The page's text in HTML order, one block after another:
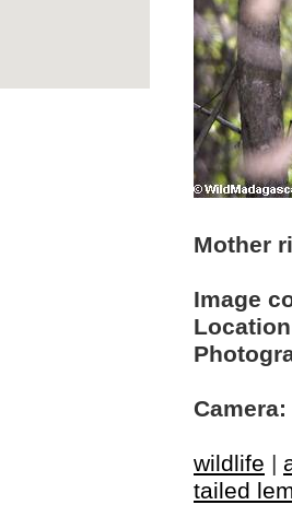
Mother
Image
Camera:
wildlife |
tailed